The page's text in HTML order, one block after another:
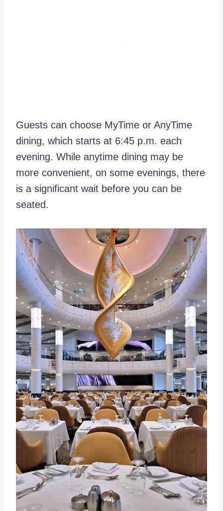
Guests can choose MyTime or AnyTime
dining, which starts at 6:45 p.m. each
evening. While anytime dining may be
more convenient, on some evenings, there
is a significant wait before you can be
seated.